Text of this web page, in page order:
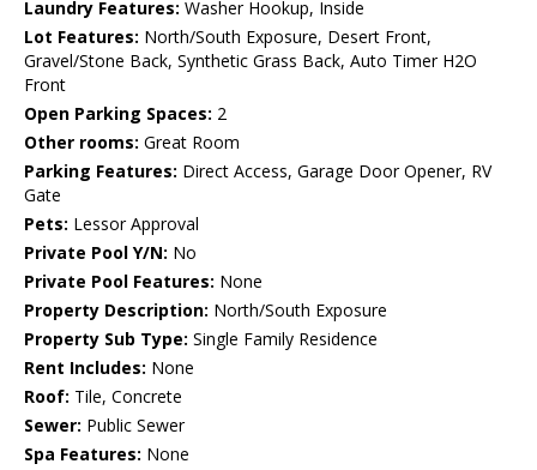
Laundry Features: Washer Hookup, Inside
Lot Features: North/South Exposure, Desert Front,
Gravel/Stone Back, Synthetic Grass Back, Auto Timer H2O
Front
Open Parking Spaces: 2
Other rooms: Great Room
Parking Features: Direct Access, Garage Door Opener, RV
Gate
Pets: Lessor Approval
Private Pool Y/N: No
Private Pool Features: None
Property Description: North/South Exposure
Property Sub Type: Single Family Residence
Rent Includes: None
Roof: Tile, Concrete
Sewer: Public Sewer
Spa Features: None